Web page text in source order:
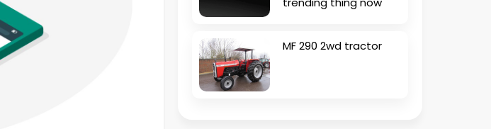
MF 290 2wd tractor